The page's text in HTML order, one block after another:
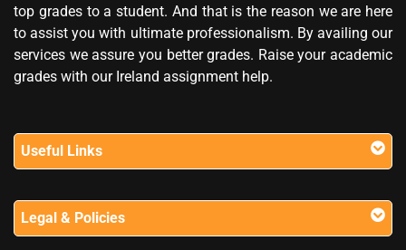
top grades to a student. And that is the reason we are here
to assist you with ultimate professionalism. By availing our
services we assure you better grades. Raise your academic
grades with our Ireland assignment help.
Useful Links
Legal & Policies